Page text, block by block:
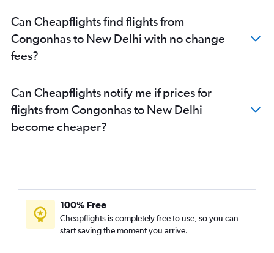
Can Cheapflights find flights from
Congonhas to New Delhi with no change
fees?
Can Cheapflights notify me if prices for
flights from Congonhas to New Delhi
become cheaper?
100% Free
Cheapflights is completely free to use, so you can
start saving the moment you arrive.